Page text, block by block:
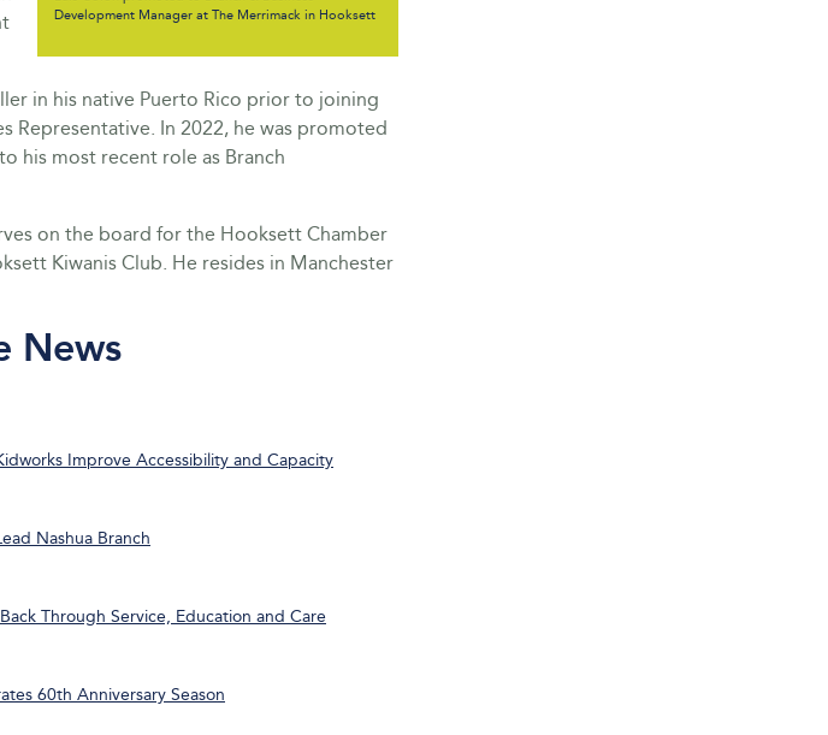
Development Manager at The Merrimack in Hooksett
in his native Puerto Rico prior to joining
Representative. In 2022, he was promoted
his most recent role as Branch
on the board for the Hooksett Chamber
Kiwanis Club. He resides in Manchester
News
Improve Accessibility and Capacity
Nashua Branch
Through Service, Education and Care
60th Anniversary Season